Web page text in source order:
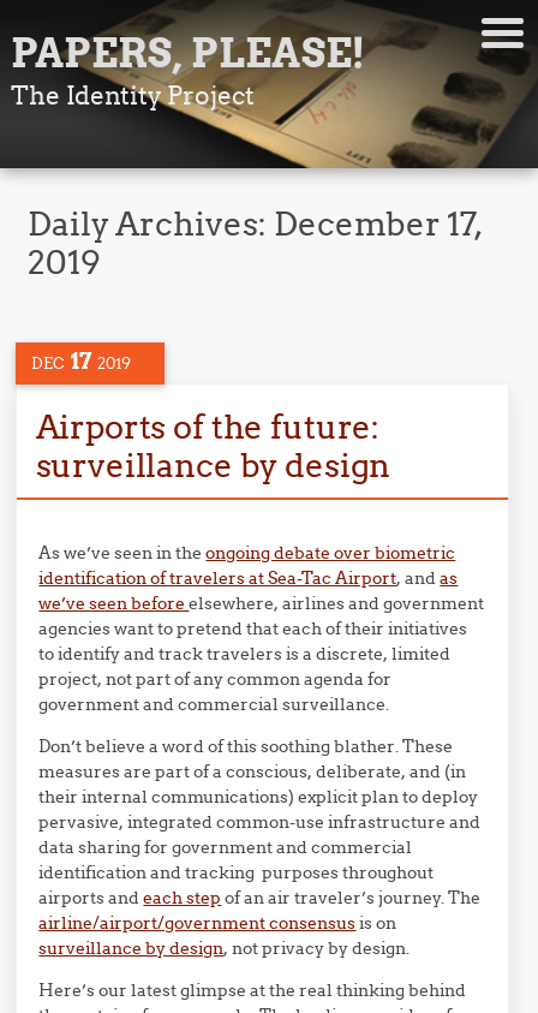
PAPERS, PLEASE!
The Identity Project
Daily Archives: December 17,
2019
DEC 17 2019
Airports of the future:
surveillance by design
As we’ve seen in theongoing debate over biometric
identification of travelers at Sea-Tac Airport, andas
we’ve seen beforeelsewhere, airlines and government
agencies want to pretend that each of their initiatives
to identify and track travelers is a discrete, limited
project, not part of any common agenda for
government and commercial surveillance.
Don’t believe a word of this soothing blather. These
measures are part of a conscious, deliberate, and (in
their internal communications) explicit plan to deploy
pervasive, integrated common-use infrastructure and
data sharing for government and commercial
identification and tracking purposes throughout
airports andeach step of an air traveler’s journey. The
airline/airport/government consensusis on
surveillance by design, not privacy by design.
Here’s our latest glimpse at the real thinking behind